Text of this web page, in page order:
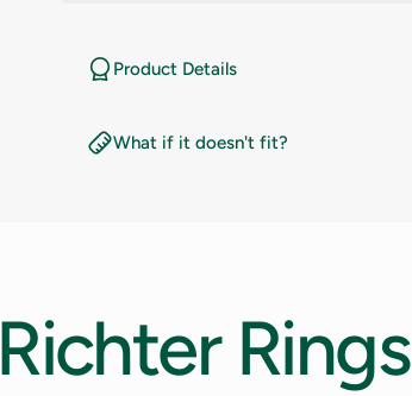
11.5
12
13.5
14
Product Details
What if it doesn't fit?
Richter Rings